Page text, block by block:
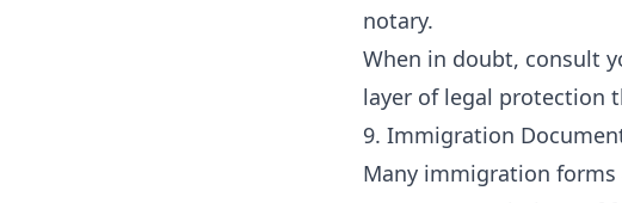
notary.
When in doubt, consult
layer of legal protection
9. Immigration
Many immigration